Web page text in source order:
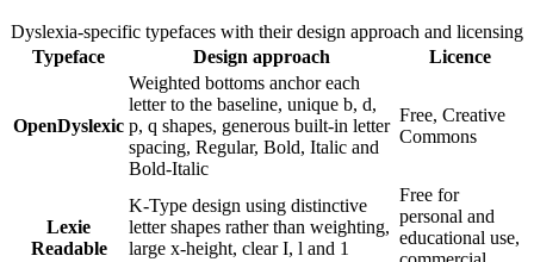
Dyslexia-specific typefaces with their design approach and licensing
Typeface
Design approach Licence
OpenDyslexic
Weighted bottoms anchor each
letter to the baseline, unique b, d,
p, q shapes, generous built-in letter
spacing, Regular, Bold, Italic and
Bold-Italic
Free, Creative
Commons
Lexie
Readable
K-Type design using distinctive
letter shapes rather than weighting,
large x-height, clear I, l and 1
Free for
personal and
educational use,